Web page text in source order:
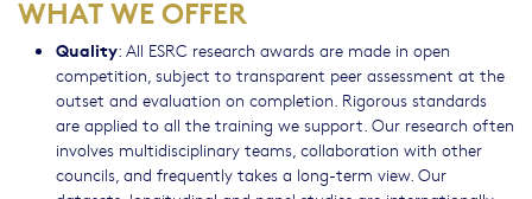
WHAT WE OFFER
Quality: All ESRC research awards are made in open
competition, subject to transparent peer assessment at the
outset and evaluation on completion. Rigorous standards
are applied to all the training we support. Our research often
involves multidisciplinary teams, collaboration with other
councils, and frequently takes a long-term view. Our